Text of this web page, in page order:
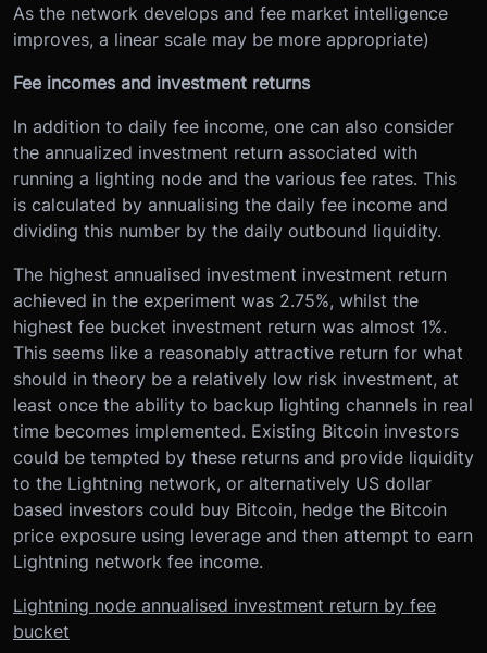
As the network develops and fee market intelligence
improves, a linear scale may be more appropriate)
Fee incomes and investment returns
In addition to daily fee income, one can also consider
the annualized investment return associated with
running a lighting node and the various fee rates. This
is calculated by annualising the daily fee income and
dividing this number by the daily outbound liquidity.
The highest annualised investment investment return
achieved in the experiment was 2.75%, whilst the
highest fee bucket investment return was almost 1%.
This seems like a reasonably attractive return for what
should in theory be a relatively low risk investment, at
least once the ability to backup lighting channels in real
time becomes implemented. Existing Bitcoin investors
could be tempted by these returns and provide liquidity
to the Lightning network, or alternatively US dollar
based investors could buy Bitcoin, hedge the Bitcoin
price exposure using leverage and then attempt to earn
Lightning network fee income.
Lightning node annualised investment return by fee
bucket